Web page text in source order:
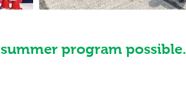
program possible.